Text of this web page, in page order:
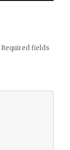
Required fields